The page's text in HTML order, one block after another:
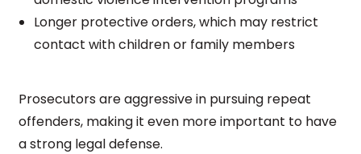
Longer protective orders, which may restrict
contact with children or family members
Prosecutors are aggressive in pursuing repeat
offenders, making it even more important to have
a strong legal defense.